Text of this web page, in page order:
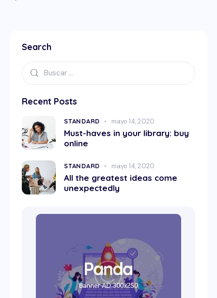
Search
Buscar:
Recent Posts
STANDARD mayo 14, 2020
Must-haves in your library: buy
online
STANDARD mayo 14, 2020
All the greatest ideas come
unexpectedly